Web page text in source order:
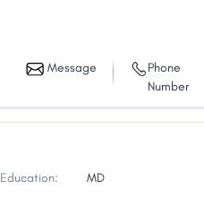
Message
Phone
Number
Education: MD